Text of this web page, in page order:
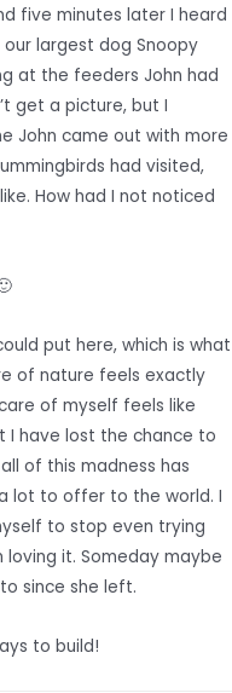
five minutes later I heard
largest dog Snoopy
at the feeders John had
get a picture, but I
John came out with more
had visited,
How had I not noticed
put here, which is what
of nature feels exactly
of myself feels like
I have lost the chance to
of this madness has
lot to offer to the world. I
to stop even trying
loving it. Someday maybe
since she left.
to build!